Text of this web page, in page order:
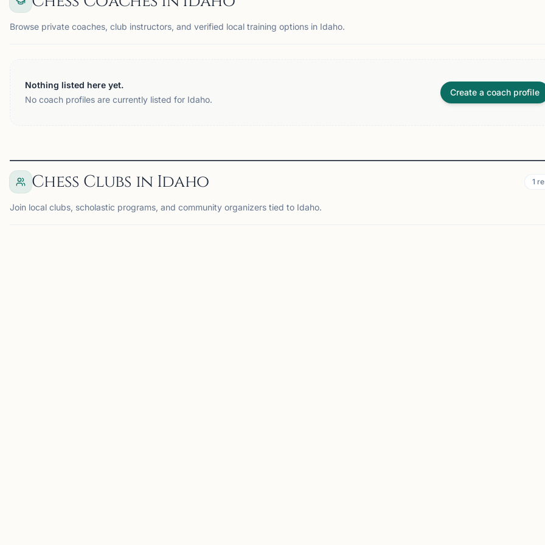
Browse private coaches, club instructors, and verified local training options in Idaho.
Nothing listed here yet.
No coach profiles are currently listed for Idaho.
Create a coach profile
Chess Clubs in Idaho 1
Join local clubs, scholastic programs, and community organizers tied to Idaho.